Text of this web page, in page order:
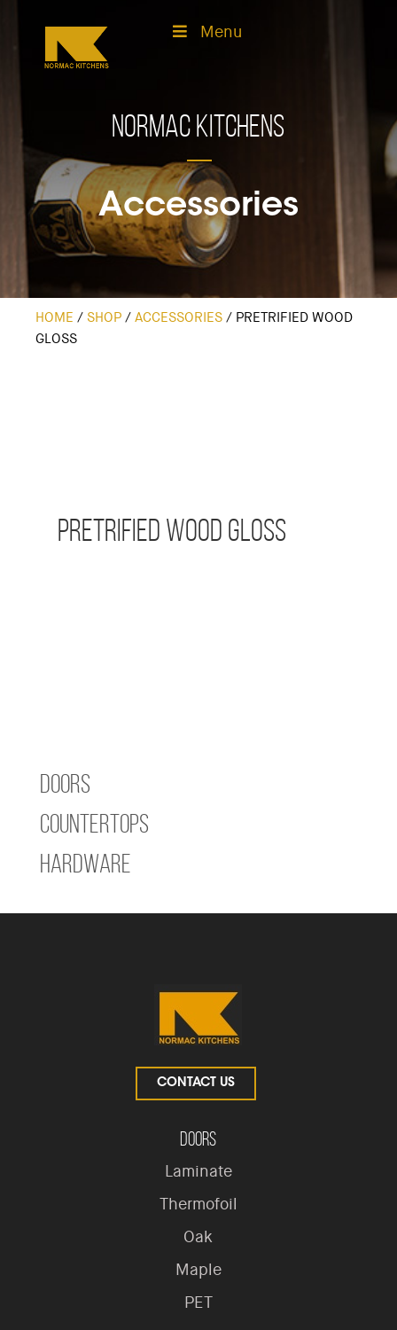
Menu
Normac Kitchens
Accessories
HOME / SHOP / ACCESSORIES / PRETRIFIED WOOD
GLOSS
Pretrified Wood Gloss
Doors
Countertops
Hardware
CONTACT US
Doors
Laminate
Thermofoil
Oak
Maple
PET